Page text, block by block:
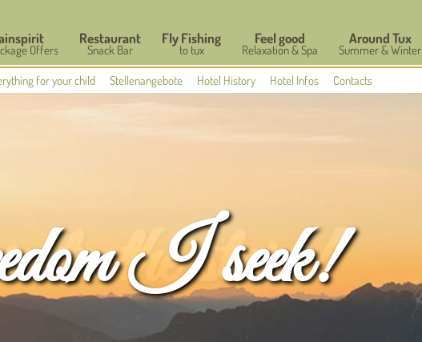
Offers
Restaurant
Snack Bar
Fly Fishing
to tux
Feel good
Relaxation & Spa
Around Tux
Summer & Winter
for your child Stellenangebote Hotel History Hotel Infos Contacts
I seek!